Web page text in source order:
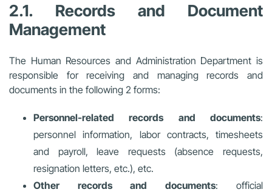
2.1. Records and Document
Management
The Human Resources and Administration Department is
responsible for receiving and managing records and
documents in the following 2 forms:
Personnel-related records and documents:
personnel information, labor contracts, timesheets
and payroll, leave requests (absence requests,
resignation letters, etc.), etc.
Other records and documents: official